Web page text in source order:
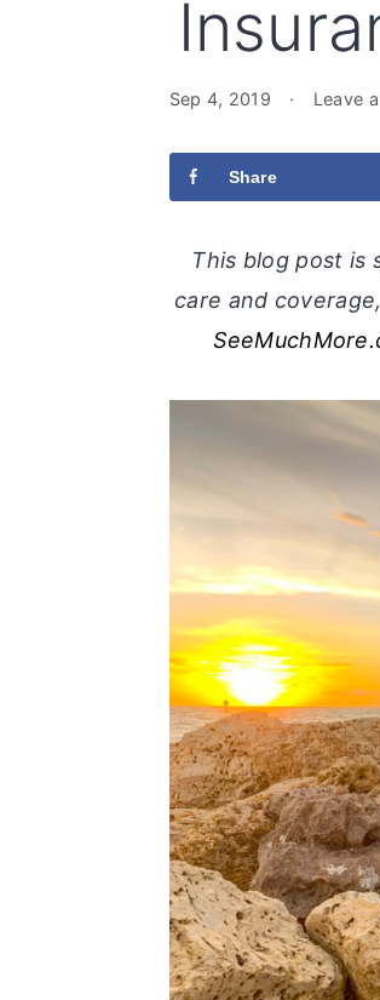
Sep 4, 2019 · Leave
Share
This blog post is
care and